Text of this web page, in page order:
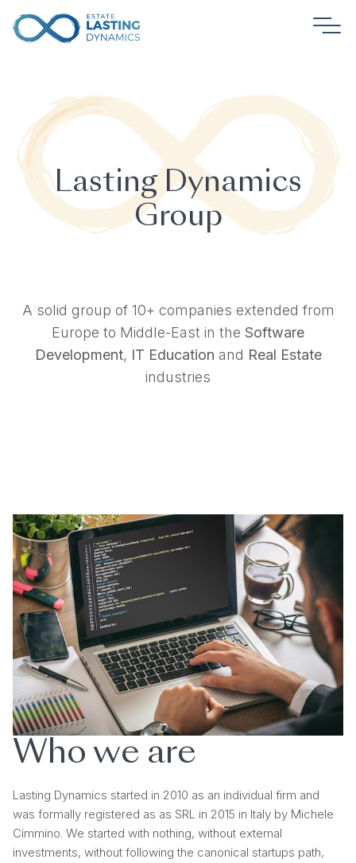
Lasting Dynamics
Group
A solid group of 10+ companies extended from
Europe to Middle-East in the Software
Development, IT Education and Real Estate
industries
Who we are
Lasting Dynamics started in 2010 as an individual firm and
was formally registered as as SRL in 2015 in Italy by Michele
Cimmino. We started with nothing, without external
investments, without following the canonical startups path,